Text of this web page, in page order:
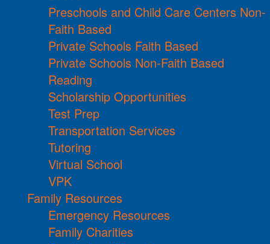
Preschools and Child Care Centers Non-
Faith Based
Private Schools Faith Based
Private Schools Non-Faith Based
Reading
Scholarship Opportunities
Test Prep
Transportation Services
Tutoring
Virtual School
VPK
Family Resources
Emergency Resources
Family Charities